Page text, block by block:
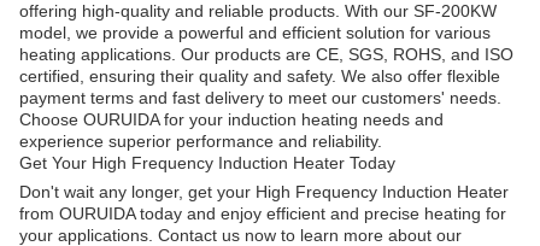
offering high-quality and reliable products. With our SF-200KW
model, we provide a powerful and efficient solution for various
heating applications. Our products are CE, SGS, ROHS, and ISO
certified, ensuring their quality and safety. We also offer flexible
payment terms and fast delivery to meet our customers' needs.
Choose OURUIDA for your induction heating needs and
experience superior performance and reliability.
Get Your High Frequency Induction Heater Today
Don't wait any longer, get your High Frequency Induction Heater
from OURUIDA today and enjoy efficient and precise heating for
your applications. Contact us now to learn more about our